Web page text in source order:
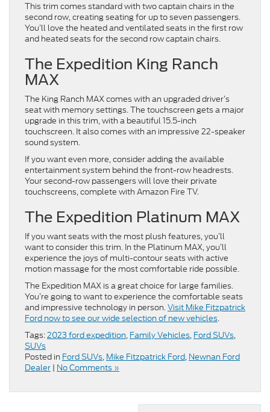
This trim comes standard with two captain chairs in the
second row, creating seating for up to seven passengers.
You’ll love the heated and ventilated seats in the first row
and heated seats for the second row captain chairs.
The Expedition King Ranch
MAX
The King Ranch MAX comes with an upgraded driver’s
seat with memory settings. The touchscreen gets a major
upgrade in this trim, with a beautiful 15.5-inch
touchscreen. It also comes with an impressive 22-speaker
sound system.
If you want even more, consider adding the available
entertainment system behind the front-row headrests.
Your second-row passengers will love their private
touchscreens, complete with Amazon Fire TV.
The Expedition Platinum MAX
If you want seats with the most plush features, you’ll
want to consider this trim. In the Platinum MAX, you’ll
experience the joys of multi-contour seats with active
motion massage for the most comfortable ride possible.
The Expedition MAX is a great choice for large families.
You’re going to want to experience the comfortable seats
and impressive technology in person.Visit Mike Fitzpatrick
Ford now to see our wide selection of new vehicles.
Tags:2023 ford expedition, Family Vehicles, Ford SUVs,
SUVs
Posted in Ford SUVs, Mike Fitzpatrick Ford, Newnan Ford
Dealer | No Comments »